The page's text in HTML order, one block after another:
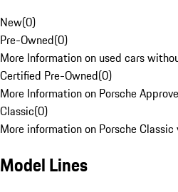
New(0)
Pre-Owned(0)
More Information on used cars
Certified Pre-Owned(0)
More Information on Porsche
Classic(0)
More information on Porsche Classic
Model Lines